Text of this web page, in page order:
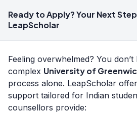
Ready to Apply? Your Next
LeapScholar
Feeling overwhelmed? You
complex University of
process alone. LeapScholar
support tailored for Indian
counsellors provide: